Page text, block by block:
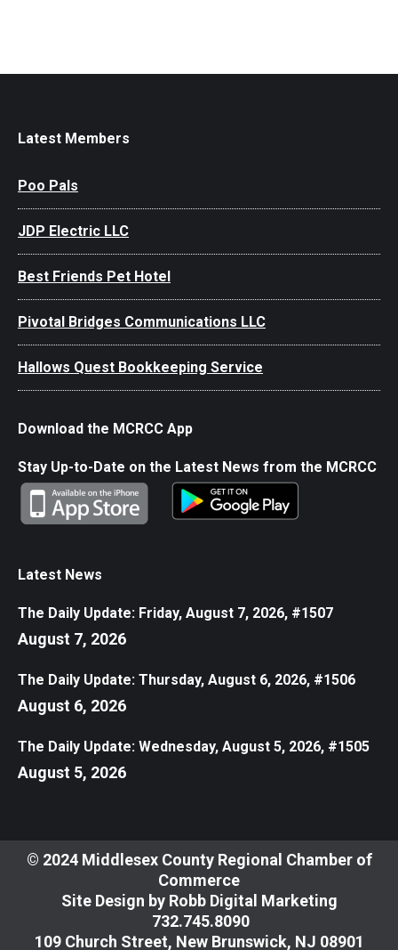
Latest Members
Poo Pals
JDP Electric LLC
Best Friends Pet Hotel
Pivotal Bridges Communications LLC
Hallows Quest Bookkeeping Service
Download the MCRCC App
Stay Up-to-Date on the Latest News from the MCRCC
Latest News
The Daily Update: Friday, August 7, 2026, #1507
August 7, 2026
The Daily Update: Thursday, August 6, 2026, #1506
August 6, 2026
The Daily Update: Wednesday, August 5, 2026, #1505
August 5, 2026
© 2024 Middlesex County Regional Chamber of
Commerce
Site Design by Robb Digital Marketing
​732.745.8090
109 Church Street, New Brunswick, NJ 08901